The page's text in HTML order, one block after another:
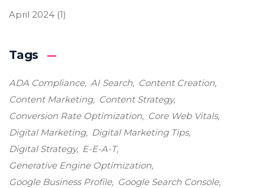
April 2024 (1)
Tags
ADA Compliance AI Search
Content Creation
Content Marketing
Content Strategy
Conversion Rate Optimization
Core Web Vitals
Digital Marketing
Digital Marketing Tips
Digital Strategy
E-E-A-T
Generative Engine Optimization
Google Business Profile
Google Search Console